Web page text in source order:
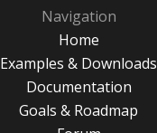
Navigation
Home
Examples & Downloads
Documentation
Goals & Roadmap